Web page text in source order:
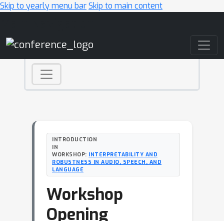
Skip to yearly menu barSkip to main content
INTRODUCTION
IN
WORKSHOP: INTERPRETABILITY AND
ROBUSTNESS IN AUDIO, SPEECH, AND
LANGUAGE
Workshop
Opening